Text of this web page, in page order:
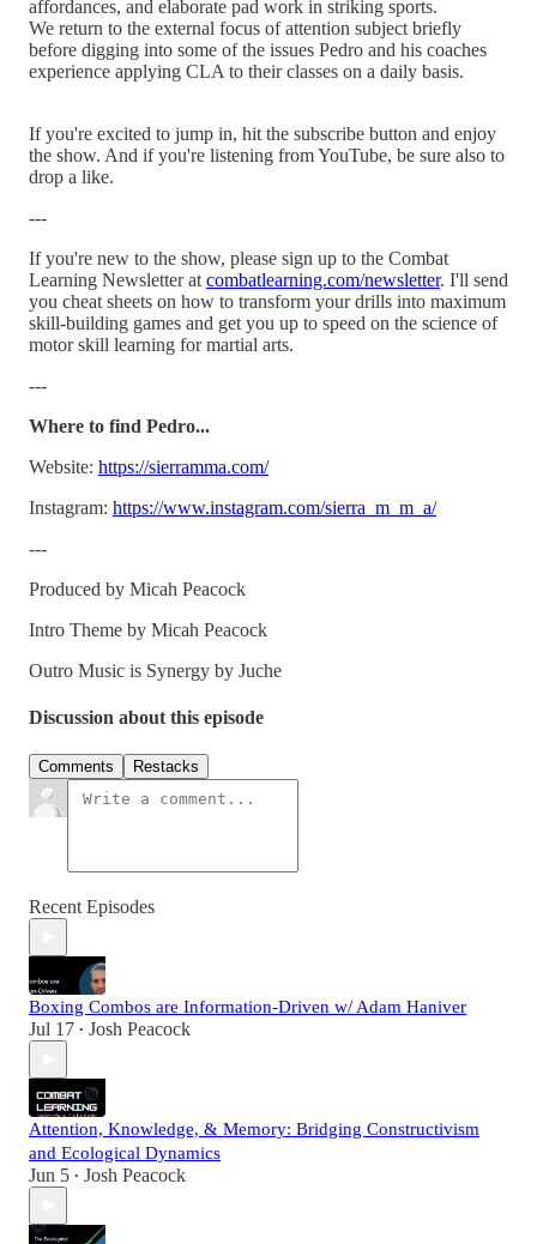
affordances, and elaborate pad work in striking sports.
We return to the external focus of attention subject briefly
before digging into some of the issues Pedro and his coaches
experience applying CLA to their classes on a daily basis.
If you're excited to jump in, hit the subscribe button and enjoy
the show. And if you're listening from YouTube, be sure also to
drop a like.
---
If you're new to the show, please sign up to the Combat
Learning Newsletter at ⁠combatlearning.com/newsletter⁠. I'll send
you cheat sheets on how to transform your drills into maximum
skill-building games and get you up to speed on the science of
motor skill learning for martial arts.
---
Where to find Pedro...
Website: ⁠https://sierramma.com/⁠
Instagram: ⁠https://www.instagram.com/sierra_m_m_a/⁠
---
Produced by Micah Peacock
Intro Theme by Micah Peacock
Outro Music is Synergy by Juche
Discussion about this episode
Comments Restacks
Recent Episodes
Boxing Combos are Information-Driven w/ Adam Haniver
Jul 17 • Josh Peacock
Attention, Knowledge, & Memory: Bridging Constructivism
and Ecological Dynamics
Jun 5 • Josh Peacock